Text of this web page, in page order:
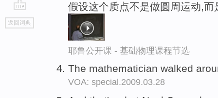
go
top
返回词典
假设这个质点不是做圆周运动,而
耶鲁公开课 - 基础物理课程节选
The mathematician walked
VOA: special.2009.03.28